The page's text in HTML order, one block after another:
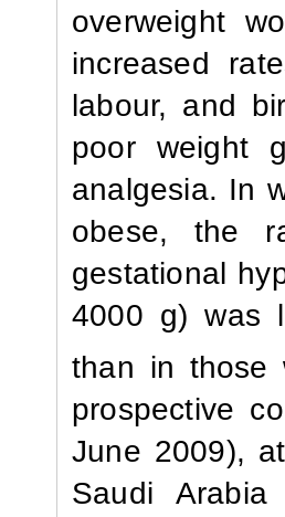
overweight
increased
labour, and
poor weight
analgesia. In
obese, the
gestational
4000 g) was
than in those
prospective
June 2009),
Saudi